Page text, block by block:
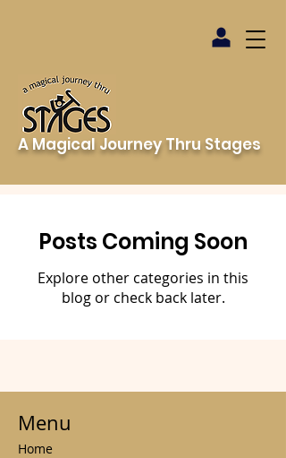
A Magical Journey Thru Stages
Posts Coming Soon
Explore other categories in this
blog or check back later.
Menu
Home